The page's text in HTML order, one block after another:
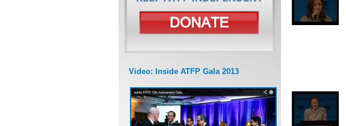
Video: Inside ATFP Gala 2013